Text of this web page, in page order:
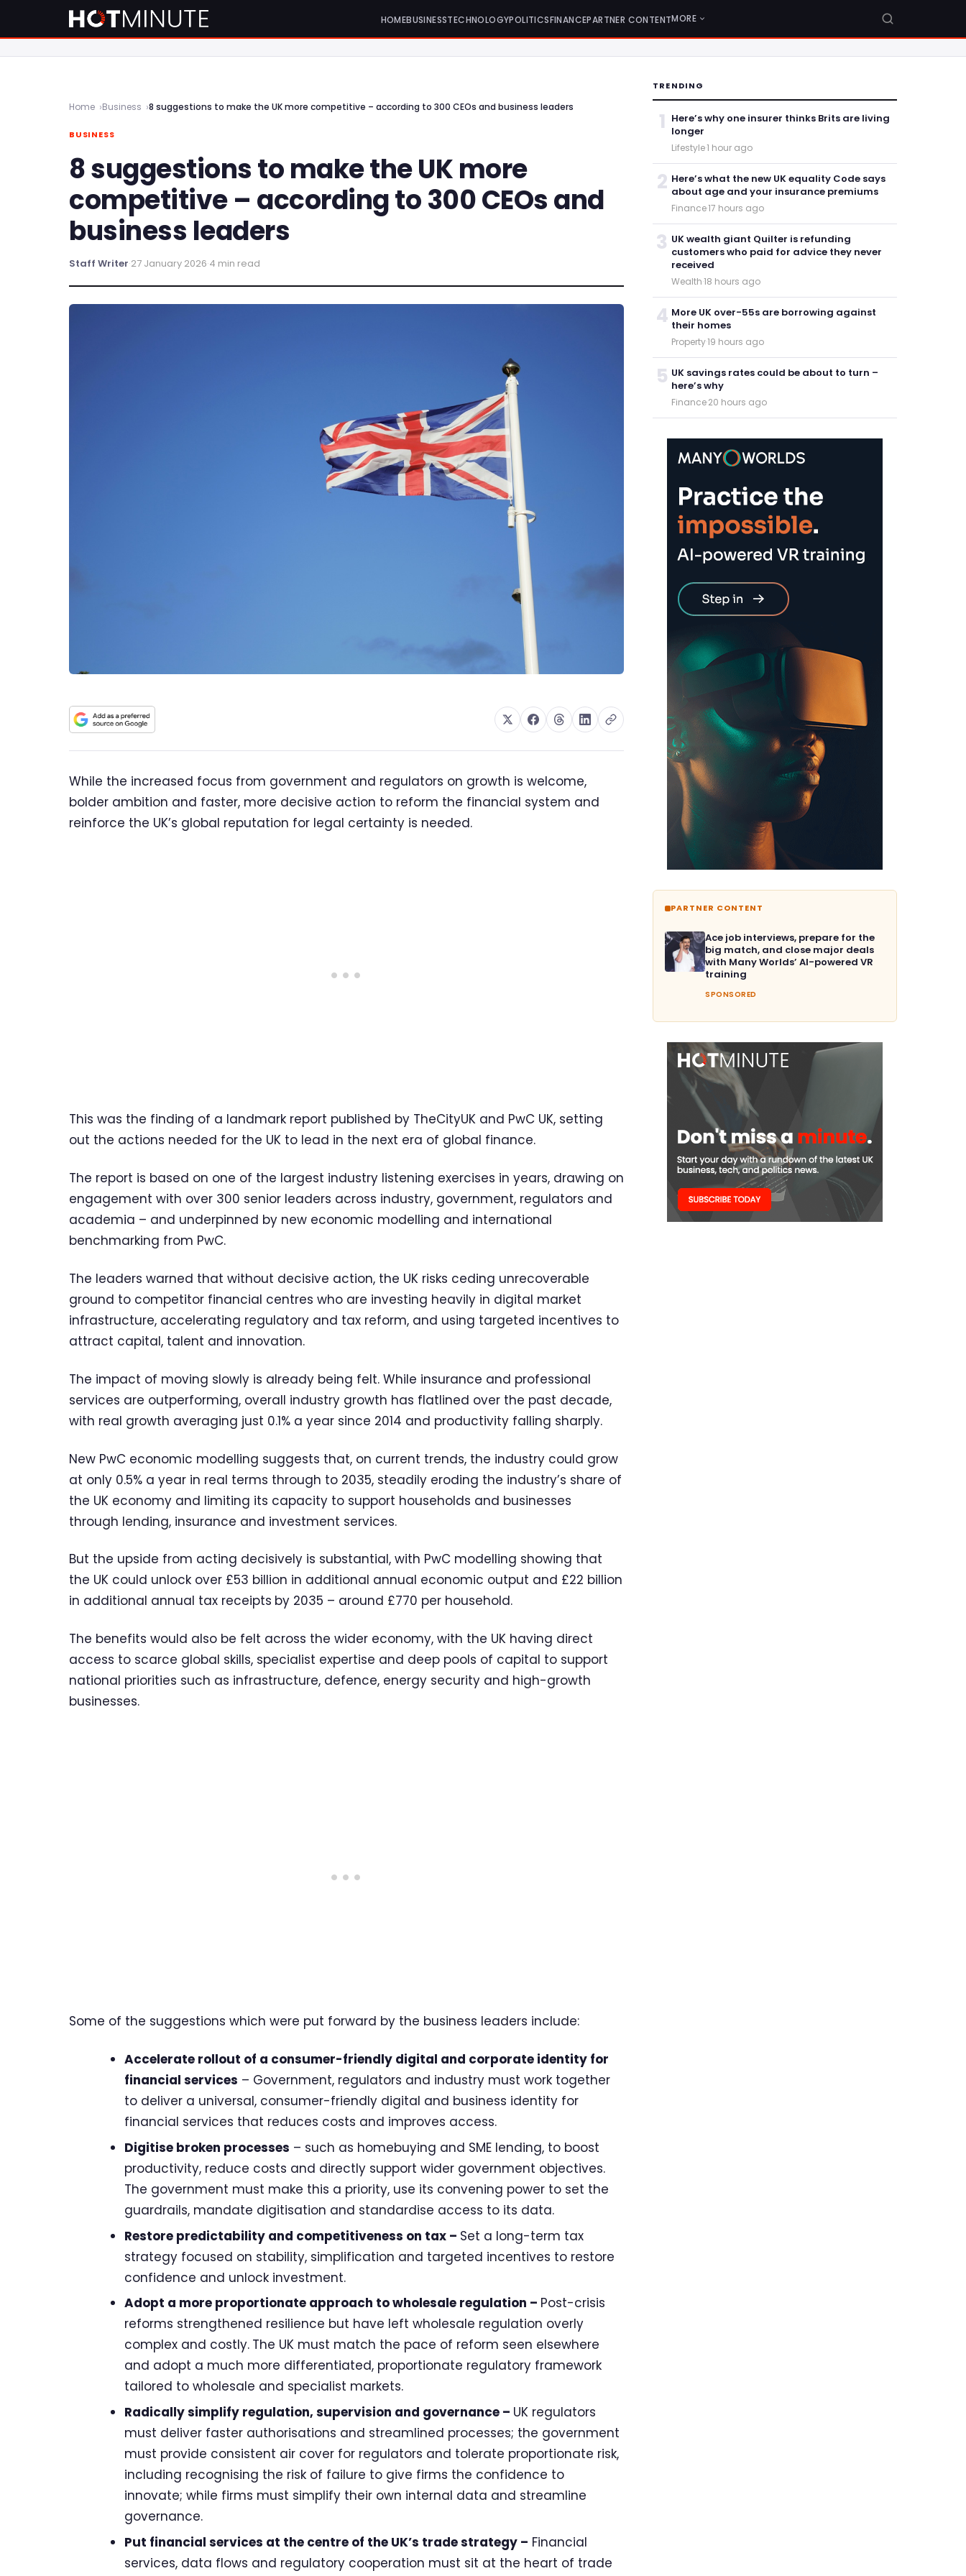
HOMEBUSINESSTECHNOLOGYPOLITICSFINANCEPARTNER CONTENTMORE
Home Business 8 suggestions to make the UK more competitive – according to 300 CEOs and business leaders
BUSINESS
8 suggestions to make the UK more
competitive – according to 300 CEOs and
business leaders
Staff Writer·27 January 2026·4 min read
While the increased focus from government and regulators on growth is welcome,
bolder ambition and faster, more decisive action to reform the financial system and
reinforce the UK’s global reputation for legal certainty is needed.
This was the finding of a landmark report published by TheCityUK and PwC UK, setting
out the actions needed for the UK to lead in the next era of global finance.
The report is based on one of the largest industry listening exercises in years, drawing on
engagement with over 300 senior leaders across industry, government, regulators and
academia – and underpinned by new economic modelling and international
benchmarking from PwC.
The leaders warned that without decisive action, the UK risks ceding unrecoverable
ground to competitor financial centres who are investing heavily in digital market
infrastructure, accelerating regulatory and tax reform, and using targeted incentives to
attract capital, talent and innovation.
The impact of moving slowly is already being felt. While insurance and professional
services are outperforming, overall industry growth has flatlined over the past decade,
with real growth averaging just 0.1% a year since 2014 and productivity falling sharply.
New PwC economic modelling suggests that, on current trends, the industry could grow
at only 0.5% a year in real terms through to 2035, steadily eroding the industry’s share of
the UK economy and limiting its capacity to support households and businesses
through lending, insurance and investment services.
But the upside from acting decisively is substantial, with PwC modelling showing that
the UK could unlock over £53 billion in additional annual economic output and £22 billion
in additional annual tax receipts by 2035 – around £770 per household.
The benefits would also be felt across the wider economy, with the UK having direct
access to scarce global skills, specialist expertise and deep pools of capital to support
national priorities such as infrastructure, defence, energy security and high-growth
businesses.
Some of the suggestions which were put forward by the business leaders include:
Accelerate rollout of a consumer-friendly digital and corporate identity for
financial services – Government, regulators and industry must work together
to deliver a universal, consumer-friendly digital and business identity for
financial services that reduces costs and improves access.
Digitise broken processes – such as homebuying and SME lending, to boost
productivity, reduce costs and directly support wider government objectives.
The government must make this a priority, use its convening power to set the
guardrails, mandate digitisation and standardise access to its data.
Restore predictability and competitiveness on tax – Set a long-term tax
strategy focused on stability, simplification and targeted incentives to restore
confidence and unlock investment.
Adopt a more proportionate approach to wholesale regulation – Post-crisis
reforms strengthened resilience but have left wholesale regulation overly
complex and costly. The UK must match the pace of reform seen elsewhere
and adopt a much more differentiated, proportionate regulatory framework
tailored to wholesale and specialist markets.
Radically simplify regulation, supervision and governance – UK regulators
must deliver faster authorisations and streamlined processes; the government
must provide consistent air cover for regulators and tolerate proportionate risk,
including recognising the risk of failure to give firms the confidence to
innovate; while firms must simplify their own internal data and streamline
governance.
Put financial services at the centre of the UK’s trade strategy – Financial
services, data flows and regulatory cooperation must sit at the heart of trade
TRENDING
1 Here’s why one insurer thinks Brits are living
longer
Lifestyle·1 hour ago
2 Here’s what the new UK equality Code says
about age and your insurance premiums
Finance·17 hours ago
3 UK wealth giant Quilter is refunding
customers who paid for advice they never
received
Wealth·18 hours ago
4 More UK over-55s are borrowing against
their homes
Property·19 hours ago
5 UK savings rates could be about to turn –
here’s why
Finance·20 hours ago
PARTNER CONTENT
Ace job interviews, prepare for the
big match, and close major deals
with Many Worlds’ AI-powered VR
training
SPONSORED